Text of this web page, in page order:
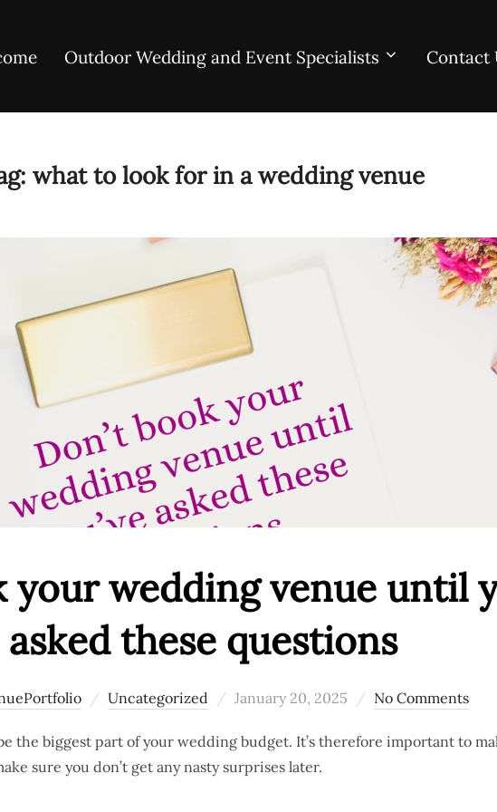
Outdoor Wedding and Event Specialists Contact
what to look for in a wedding venue
your wedding venue until
asked these questions
Uncategorized
Posted
January 20, 2025 No Comments
the biggest part of your wedding budget. It’s therefore important to
sure you don’t get any nasty surprises later.